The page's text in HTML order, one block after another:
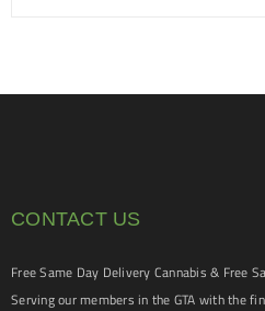
CONTACT US
Free Same Day Delivery Cannabis & Free
Serving our members in the GTA with the